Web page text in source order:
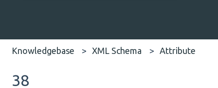
Knowledgebase XML Schema Attribute
38